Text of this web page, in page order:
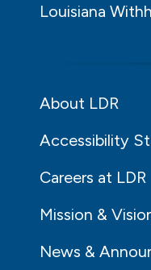
Louisiana
About LDR
Accessibility
Careers at LDR
Mission &
News &